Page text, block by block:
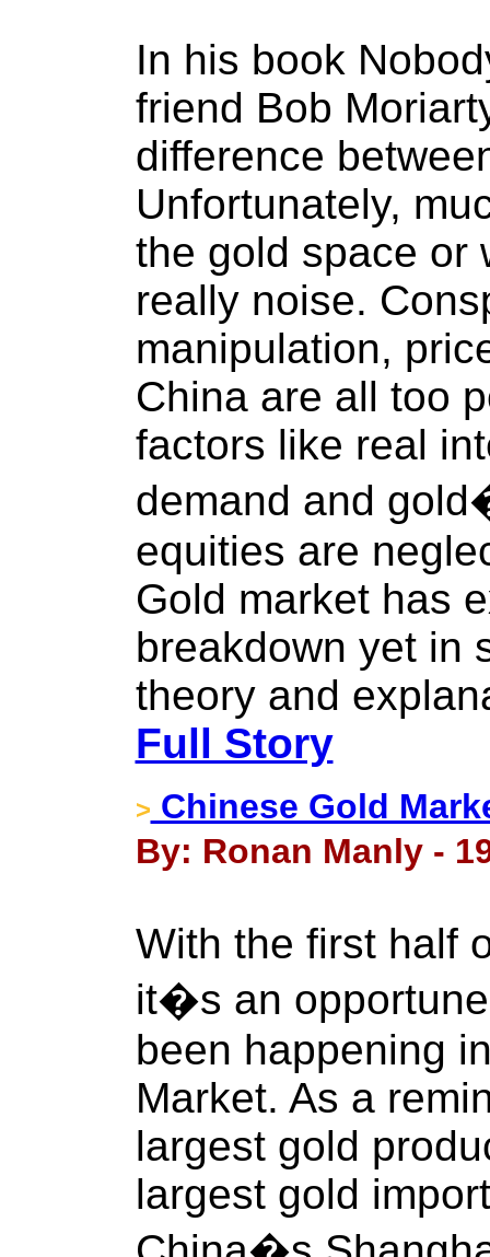
In his book
friend Bob
difference
Unfortunately,
the gold space or
really noise.
manipulation,
China are all too
factors like real
demand and
equities are
Gold market has
breakdown yet in
theory and
Full Story
> Chinese Gold
By: Ronan Manly -
With the first half
it�s an
been happening
Market. As a
largest gold
largest gold